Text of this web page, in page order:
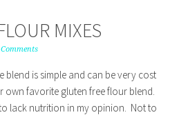
MIXES
blend is simple and can be very cost
own favorite gluten free flour blend.
lack nutrition in my opinion. Not to